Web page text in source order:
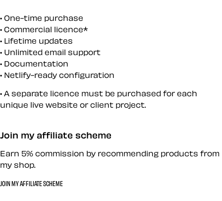
One-time purchase
Commercial licence*
Lifetime updates
Unlimited email support
Documentation
Netlify-ready configuration
A separate licence must be purchased for each
unique live website or client project.
Join my affiliate scheme
Earn 5% commission by recommending products from
my shop.
JOIN MY AFFILIATE SCHEME